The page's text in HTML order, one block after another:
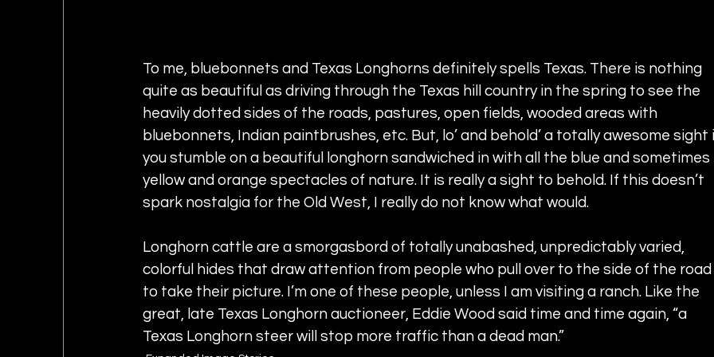
To me, bluebonnets and Texas Longhorns definitely spells Texas. There is nothing
quite as beautiful as driving through the Texas hill country in the spring to see the
heavily dotted sides of the roads, pastures, open fields, wooded areas with
bluebonnets, Indian paintbrushes, etc. But, lo’ and behold’ a totally awesome sight
you stumble on a beautiful longhorn sandwiched in with all the blue and sometimes
yellow and orange spectacles of nature. It is really a sight to behold. If this doesn’t
spark nostalgia for the Old West, I really do not know what would.
Longhorn cattle are a smorgasbord of totally unabashed, unpredictably varied,
colorful hides that draw attention from people who pull over to the side of the road
to take their picture. I’m one of these people, unless I am visiting a ranch. Like the
great, late Texas Longhorn auctioneer, Eddie Wood said time and time again, “a
Texas Longhorn steer will stop more traffic than a dead man.”